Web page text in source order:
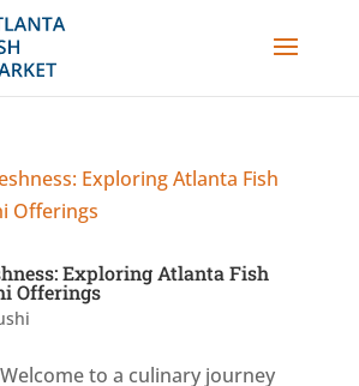
Exploring Atlanta Fish
Offerings
to a culinary journey